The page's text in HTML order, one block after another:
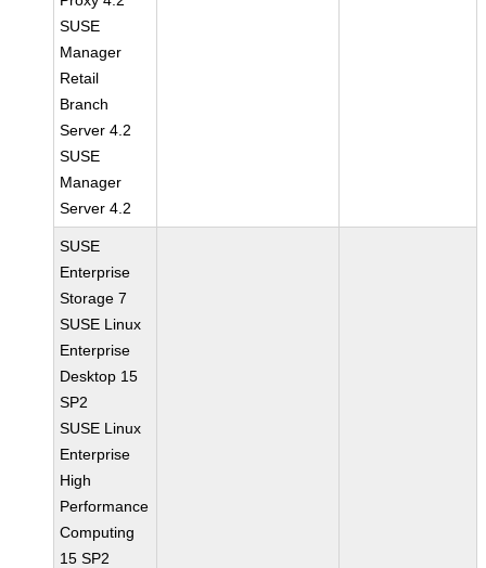
SUSE
Manager
Retail
Branch
Server 4.2
SUSE
Manager
Server 4.2
SUSE
Enterprise
Storage 7
SUSE Linux
Enterprise
Desktop 15
SP2
SUSE Linux
Enterprise
High
Performance
Computing
15 SP2